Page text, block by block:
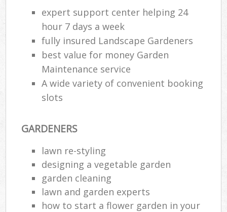
expert support center helping 24
hour 7 days a week
fully insured Landscape Gardeners
best value for money Garden
Maintenance service
A wide variety of convenient booking
slots
GARDENERS
lawn re-styling
designing a vegetable garden
garden cleaning
lawn and garden experts
how to start a flower garden in your